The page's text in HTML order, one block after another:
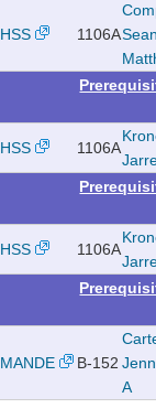
HSS 1106A
HSS 1106A
HSS 1106A
MANDE B-152
A